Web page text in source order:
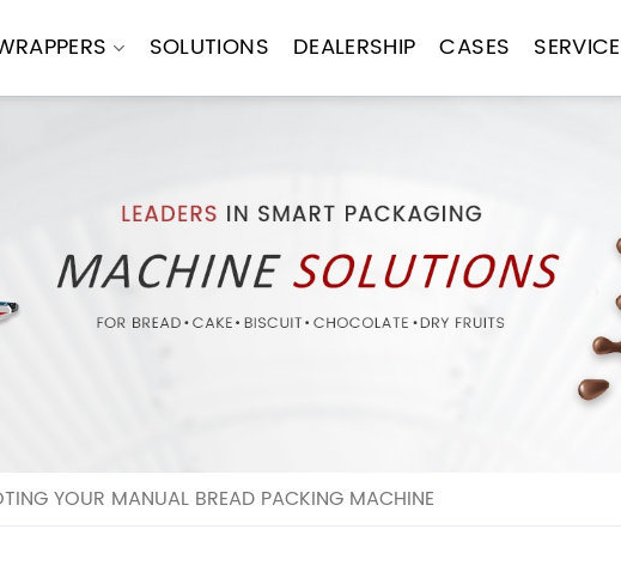
SOLUTIONS DEALERSHIP CASES
YOUR MANUAL BREAD PACKING MACHINE